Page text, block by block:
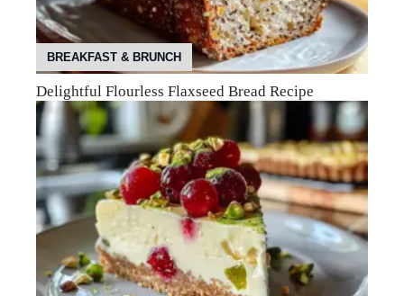
BREAKFAST & BRUNCH
Delightful Flourless Flaxseed Bread Recipe